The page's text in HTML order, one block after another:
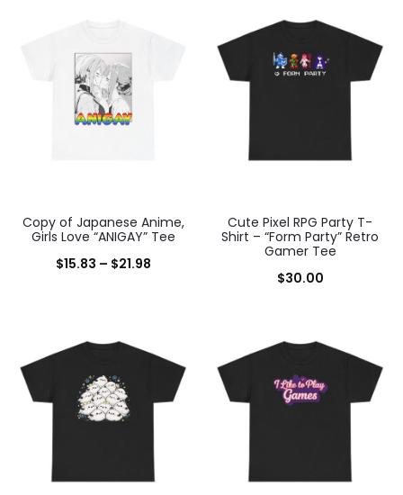
Copy of Japanese Anime,
Girls Love “ANIGAY” Tee
$15.83 – $21.98Price
$21.98
Cute Pixel RPG Party T-
Shirt – “Form Party” Retro
Gamer Tee
$30.00